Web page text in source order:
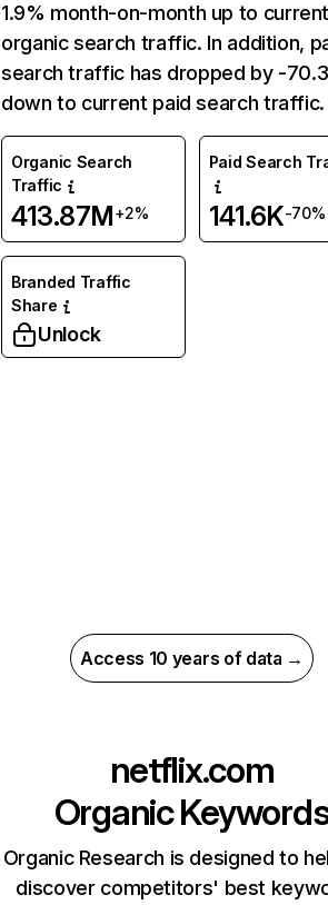
1.9% month-on-month up to
organic search traffic. In addition,
search traffic has dropped by -
down to current paid search traffic.
Organic Search
Traffic
413.87M+2%
Paid Search
141.6K-70%
Branded Traffic
Share
Unlock
Access 10 years of data →
netflix.com
Organic
Organic Research is designed to
discover competitors' best